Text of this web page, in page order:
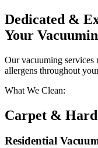
Dedicated &
Your
Our vacuuming services
allergens throughout
What We Clean:
Carpet &
Residential